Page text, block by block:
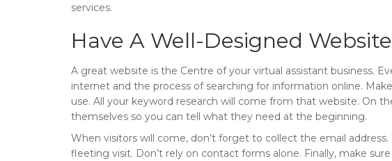
services.
Have A Well-Designed Website
A great website is the Centre of your virtual assistant business.
internet and the process of searching for information online.
use. All your keyword research will come from that website. On
themselves so you can tell what they need at the beginning.
When visitors will come, don’t forget to collect the email
fleeting visit. Don’t rely on contact forms alone. Finally, make